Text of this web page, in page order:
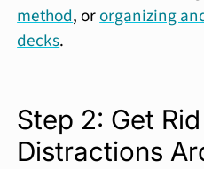
method, ororganizing
decks.
Step 2: Get
Distractions